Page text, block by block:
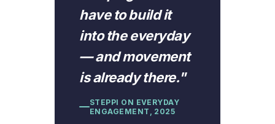
have to build it
into the everyday
— and movement
is already there."
STEPPI ON EVERYDAY
ENGAGEMENT, 2025